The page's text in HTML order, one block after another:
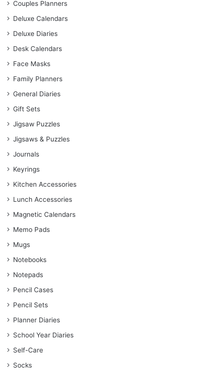
Couples Planners
Deluxe Calendars
Deluxe Diaries
Desk Calendars
Face Masks
Family Planners
General Diaries
Gift Sets
Jigsaw Puzzles
Jigsaws & Puzzles
Journals
Keyrings
Kitchen Accessories
Lunch Accessories
Magnetic Calendars
Memo Pads
Mugs
Notebooks
Notepads
Pencil Cases
Pencil Sets
Planner Diaries
School Year Diaries
Self-Care
Socks